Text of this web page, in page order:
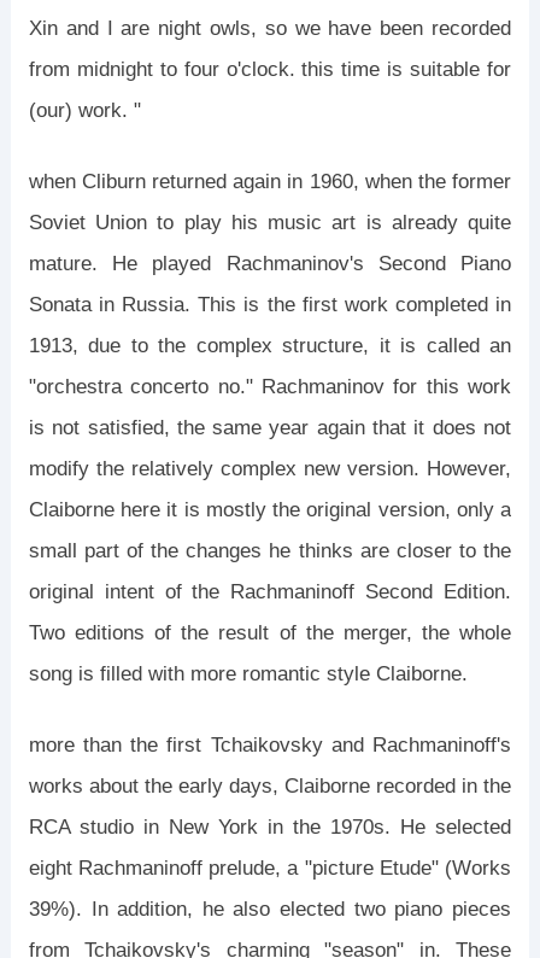
Xin and I are night owls, so we have been recorded
from midnight to four o'clock. this time is suitable for
(our) work. "
when Cliburn returned again in 1960, when the former
Soviet Union to play his music art is already quite
mature. He played Rachmaninov's Second Piano
Sonata in Russia. This is the first work completed in
1913, due to the complex structure, it is called an
"orchestra concerto no." Rachmaninov for this work
is not satisfied, the same year again that it does not
modify the relatively complex new version. However,
Claiborne here it is mostly the original version, only a
small part of the changes he thinks are closer to the
original intent of the Rachmaninoff Second Edition.
Two editions of the result of the merger, the whole
song is filled with more romantic style Claiborne.
more than the first Tchaikovsky and Rachmaninoff's
works about the early days, Claiborne recorded in the
RCA studio in New York in the 1970s. He selected
eight Rachmaninoff prelude, a "picture Etude" (Works
39%). In addition, he also elected two piano pieces
from Tchaikovsky's charming "season" in. These